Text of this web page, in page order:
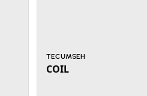
TECUMSEH
COIL